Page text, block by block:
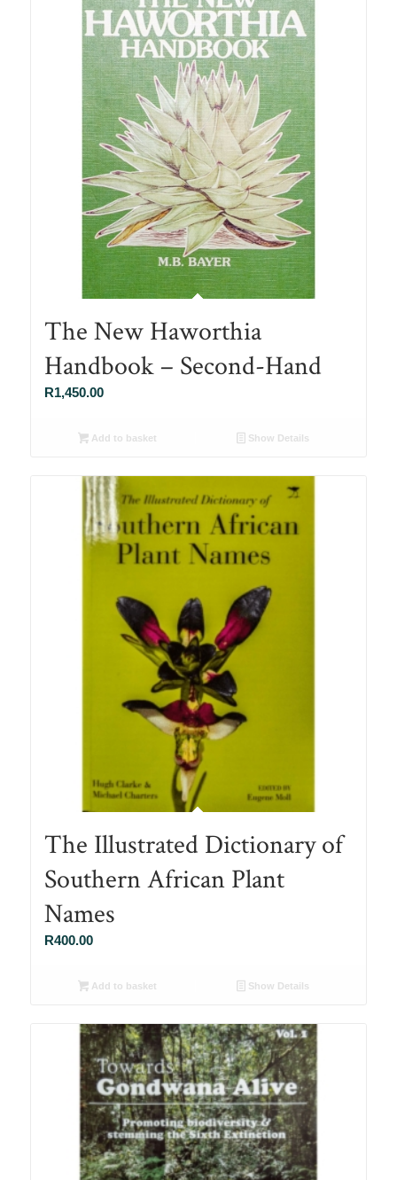
The New Haworthia
Handbook – Second-Hand
R1,450.00
Add to basket Show Details
The Illustrated Dictionary of
Southern African Plant
Names
R400.00
Add to basket Show Details